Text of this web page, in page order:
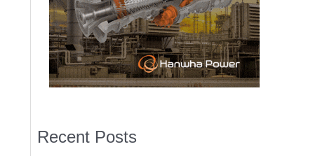
Recent Posts